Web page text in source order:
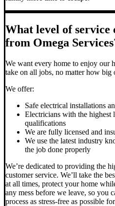
What level of service
from Omega
We want every home to enjoy our
take on all jobs, no matter how big
We offer:
Safe electrical installations
Electricians with the highest
qualifications
We are fully licensed and
We use the latest industry
the job done properly
We’re dedicated to providing the
customer service. We’ll take the
at all times, protect your home
any mess before we leave, so you
process as stress-free as possible